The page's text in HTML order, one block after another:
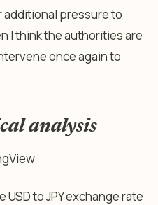
additional pressure to
I think the authorities are
once again to
analysis
to JPY exchange rate